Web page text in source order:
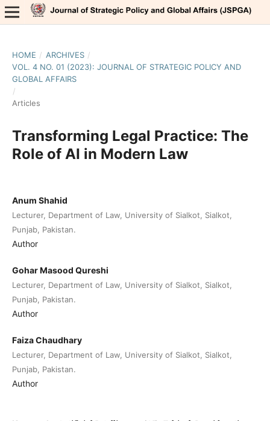
HOME / ARCHIVES /
VOL. 4 NO. 01 (2023): JOURNAL OF STRATEGIC POLICY AND
GLOBAL AFFAIRS
/
Articles
Transforming Legal Practice: The
Role of AI in Modern Law
Anum Shahid
Lecturer, Department of Law, University of Sialkot, Sialkot,
Punjab, Pakistan.
Author
Gohar Masood Qureshi
Lecturer, Department of Law, University of Sialkot, Sialkot,
Punjab, Pakistan.
Author
Faiza Chaudhary
Lecturer, Department of Law, University of Sialkot, Sialkot,
Punjab, Pakistan.
Author